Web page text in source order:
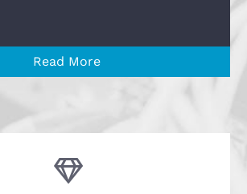
Read More